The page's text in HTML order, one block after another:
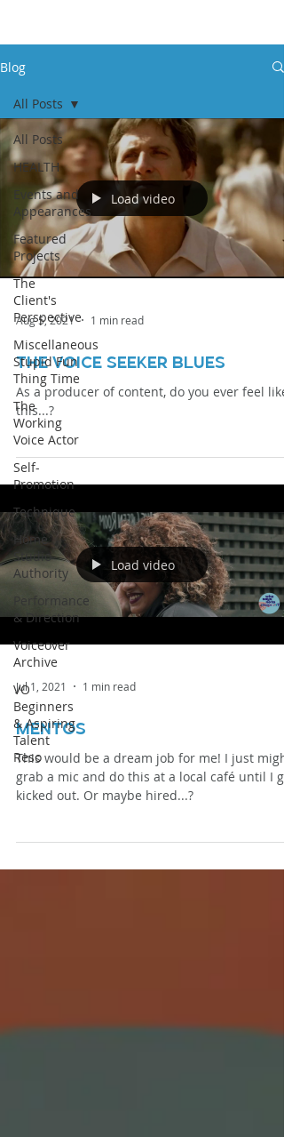
Blog
All Posts
HEALTH
Events and
Appearances
Featured
Projects
The
Client's
Perspective
Miscellaneous
Stupid Fun
Thing Time
The
Working
Voice Actor
Self-
Promotion
Technique
Home
Studio
Authority
Performance
& Direction
Voiceover
Archive
VO
Beginners
& Aspiring
Talent
Reso
All Posts
Load video
Aug 5, 2021 1 min read
THE VOICE SEEKER BLUES
As a producer of content, do you ever feel like
this...?
Load video
Jul 1, 2021 1 min read
mentos
This would be a dream job for me! I just might
grab a mic and do this at a local café until I
kicked out. Or maybe hired...?